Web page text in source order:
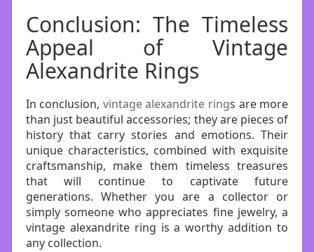
Conclusion: The Timeless
Appeal of Vintage
Alexandrite Rings
In conclusion, vintage alexandrite rings are more
than just beautiful accessories; they are pieces of
history that carry stories and emotions. Their
unique characteristics, combined with exquisite
craftsmanship, make them timeless treasures
that will continue to captivate future
generations. Whether you are a collector or
simply someone who appreciates fine jewelry, a
vintage alexandrite ring is a worthy addition to
any collection.